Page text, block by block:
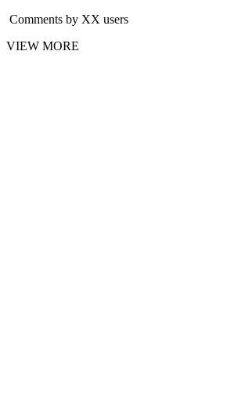
Comments by XX users
VIEW MORE